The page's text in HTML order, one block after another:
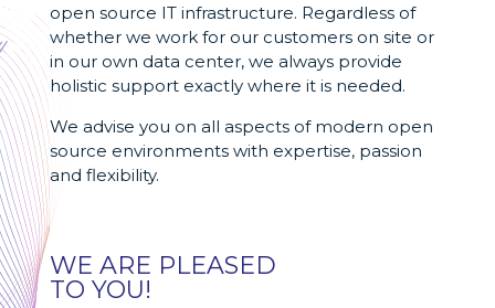
open source IT infrastructure. Regardless of
whether we work for our customers on site or
in our own data center, we always provide
holistic support exactly where it is needed.
We advise you on all aspects of modern open
source environments with expertise, passion
and flexibility.
WE ARE PLEASED
TO YOU!